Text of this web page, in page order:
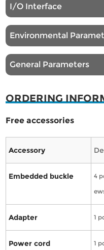
I/O Interface
Environmental
General Parameters
ORDERING
Free accessories
Accessory
Embedded buckle
4
Adapter 1
Power cord 1